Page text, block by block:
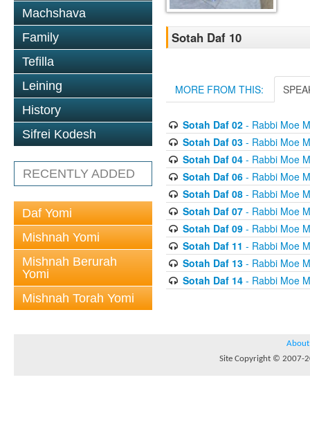
Machshava
Family
Tefilla
Leining
History
Sifrei Kodesh
RECENTLY ADDED
Daf Yomi
Mishnah Yomi
Mishnah Berurah
Yomi
Mishnah Torah Yomi
Sotah Daf 10
MORE FROM THIS:
Sotah Daf 02- Rabbi Moe
Sotah Daf 03- Rabbi Moe
Sotah Daf 04- Rabbi Moe
Sotah Daf 06- Rabbi Moe
Sotah Daf 08- Rabbi Moe
Sotah Daf 07- Rabbi Moe
Sotah Daf 09- Rabbi Moe
Sotah Daf 11 - Rabbi Moe
Sotah Daf 13- Rabbi Moe
Sotah Daf 14- Rabbi Moe
About
Site Copyright © 2007-